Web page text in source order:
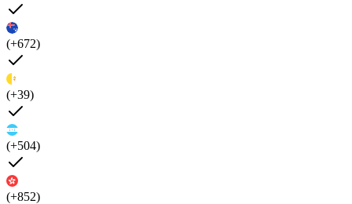
(+672)
(+39)
(+504)
(+852)